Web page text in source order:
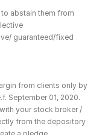
abstain them from
guaranteed/fixed
from clients only by
September 01, 2020.
your stock broker /
from the depository